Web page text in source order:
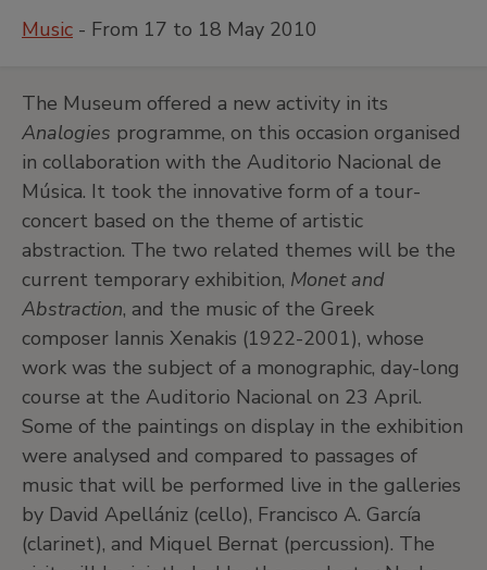
Music - From 17 to 18 May 2010
The Museum offered a new activity in its
Analogies programme, on this occasion organised
in collaboration with the Auditorio Nacional de
Música. It took the innovative form of a tour-
concert based on the theme of artistic
abstraction. The two related themes will be the
current temporary exhibition, Monet and
Abstraction, and the music of the Greek
composer Iannis Xenakis (1922-2001), whose
work was the subject of a monographic, day-long
course at the Auditorio Nacional on 23 April.
Some of the paintings on display in the exhibition
were analysed and compared to passages of
music that will be performed live in the galleries
by David Apellániz (cello), Francisco A. García
(clarinet), and Miquel Bernat (percussion). The